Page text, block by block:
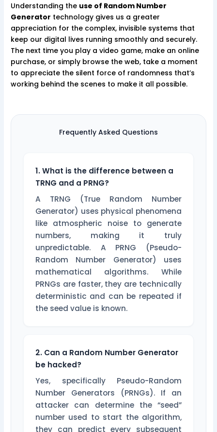
Understanding the use of Random Number
Generator technology gives us a greater
appreciation for the complex, invisible systems that
keep our digital lives running smoothly and securely.
The next time you play a video game, make an online
purchase, or simply browse the web, take a moment
to appreciate the silent force of randomness that’s
working behind the scenes to make it all possible.
Frequently Asked Questions
1. What is the difference between a
TRNG and a PRNG?
A TRNG (True Random Number
Generator) uses physical phenomena
like atmospheric noise to generate
numbers, making it truly
unpredictable. A PRNG (Pseudo-
Random Number Generator) uses
mathematical algorithms. While
PRNGs are faster, they are technically
deterministic and can be repeated if
the seed value is known.
2. Can a Random Number Generator
be hacked?
Yes, specifically Pseudo-Random
Number Generators (PRNGs). If an
attacker can determine the “seed”
number used to start the algorithm,
they can predict every subsequent